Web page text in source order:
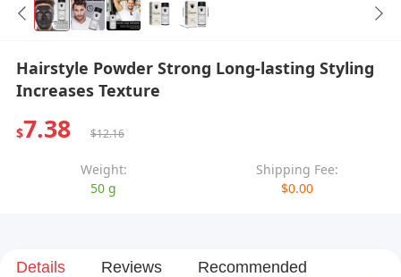
Hairstyle Powder Strong Long-lasting Styling
Increases Texture
$7.38 $12.16
Weight:
50 g
Shipping Fee:
$0.00
Details Reviews Recommended